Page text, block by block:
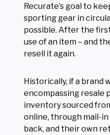
Recurate’s goal to
sporting gear in
possible. After the
use of an item – and
resell it again.
Historically, if a brand
encompassing resale
inventory sourced
online, through mail-
back, and their own